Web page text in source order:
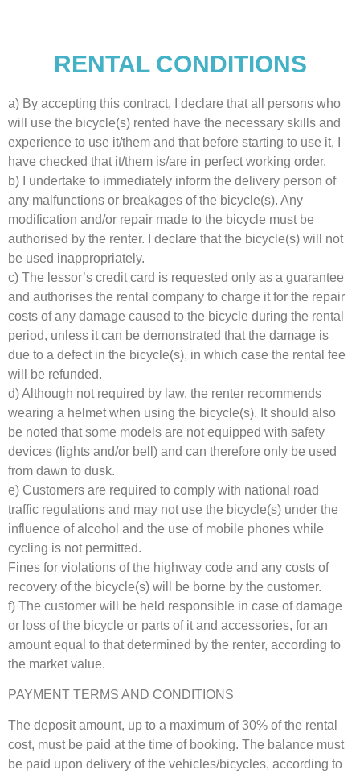
RENTAL CONDITIONS
a) By accepting this contract, I declare that all persons who
will use the bicycle(s) rented have the necessary skills and
experience to use it/them and that before starting to use it, I
have checked that it/them is/are in perfect working order.
b) I undertake to immediately inform the delivery person of
any malfunctions or breakages of the bicycle(s). Any
modification and/or repair made to the bicycle must be
authorised by the renter. I declare that the bicycle(s) will not
be used inappropriately.
c) The lessor’s credit card is requested only as a guarantee
and authorises the rental company to charge it for the repair
costs of any damage caused to the bicycle during the rental
period, unless it can be demonstrated that the damage is
due to a defect in the bicycle(s), in which case the rental fee
will be refunded.
d) Although not required by law, the renter recommends
wearing a helmet when using the bicycle(s). It should also
be noted that some models are not equipped with safety
devices (lights and/or bell) and can therefore only be used
from dawn to dusk.
e) Customers are required to comply with national road
traffic regulations and may not use the bicycle(s) under the
influence of alcohol and the use of mobile phones while
cycling is not permitted.
Fines for violations of the highway code and any costs of
recovery of the bicycle(s) will be borne by the customer.
f) The customer will be held responsible in case of damage
or loss of the bicycle or parts of it and accessories, for an
amount equal to that determined by the renter, according to
the market value.
PAYMENT TERMS AND CONDITIONS
The deposit amount, up to a maximum of 30% of the rental
cost, must be paid at the time of booking. The balance must
be paid upon delivery of the vehicles/bicycles, according to